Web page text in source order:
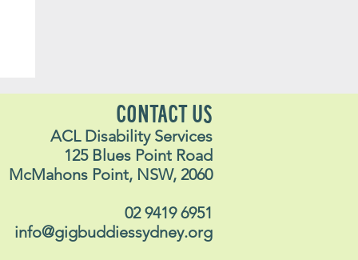
CONTACT US
ACL Disability Services
125 Blues Point Road
McMahons Point, NSW, 2060
02 9419 6951
info@gigbuddiessydney.org